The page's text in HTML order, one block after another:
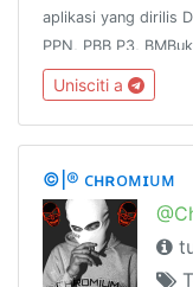
aplikasi yang dirilis
PPN, PBB P3,
DJPNo Links except
https://t.me/
Unisciti a
©|® ᴄʜʀᴏᴍɪᴜᴍ